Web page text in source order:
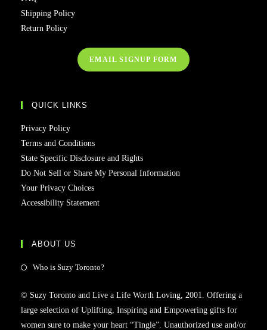
Shipping Policy
Return Policy
EMAIL SIGNUP FORM
QUICK LINKS
Privacy Policy
Terms and Conditions
State Specific Disclosure and Rights
Do Not Sell or Share My Personal Information
Your Privacy Choices
Accessibility Statement
ABOUT US
Who is Suzy Toronto?
© Suzy Toronto and Live a Life Worth Loving, 2001. Offering a
large selection of Uplifting, Inspiring and Empowering gifts for
women sure to make your heart “Tingle”. Unauthorized use and/or